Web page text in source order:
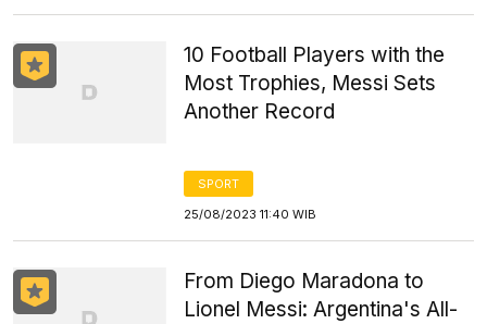
10 Football Players with the
Most Trophies, Messi Sets
Another Record
SPORT
25/08/2023 11:40 WIB
From Diego Maradona to
Lionel Messi: Argentina's All-